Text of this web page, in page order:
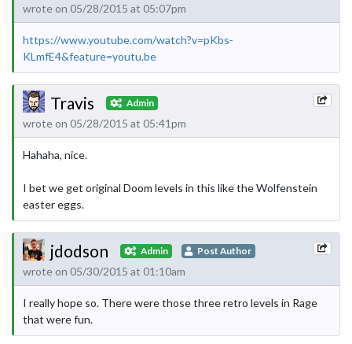
wrote on 05/28/2015 at 05:07pm
https://www.youtube.com/watch?v=pKbs-
KLmfE4&feature=youtu.be
Travis Admin
wrote on 05/28/2015 at 05:41pm
Hahaha, nice.
I bet we get original Doom levels in this like the Wolfenstein
easter eggs.
jdodson Admin Post Author
wrote on 05/30/2015 at 01:10am
I really hope so. There were those three retro levels in Rage
that were fun.